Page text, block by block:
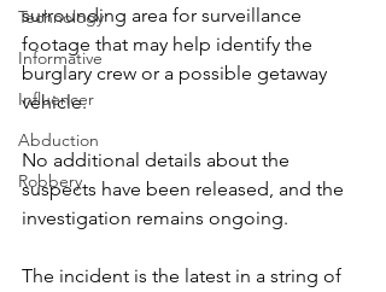
Technology
Informative
Influencer
Abduction
Robbery
surrounding area for surveillance
footage that may help identify the
burglary crew or a possible getaway
vehicle.
No additional details about the
suspects have been released, and the
investigation remains ongoing.
The incident is the latest in a string of